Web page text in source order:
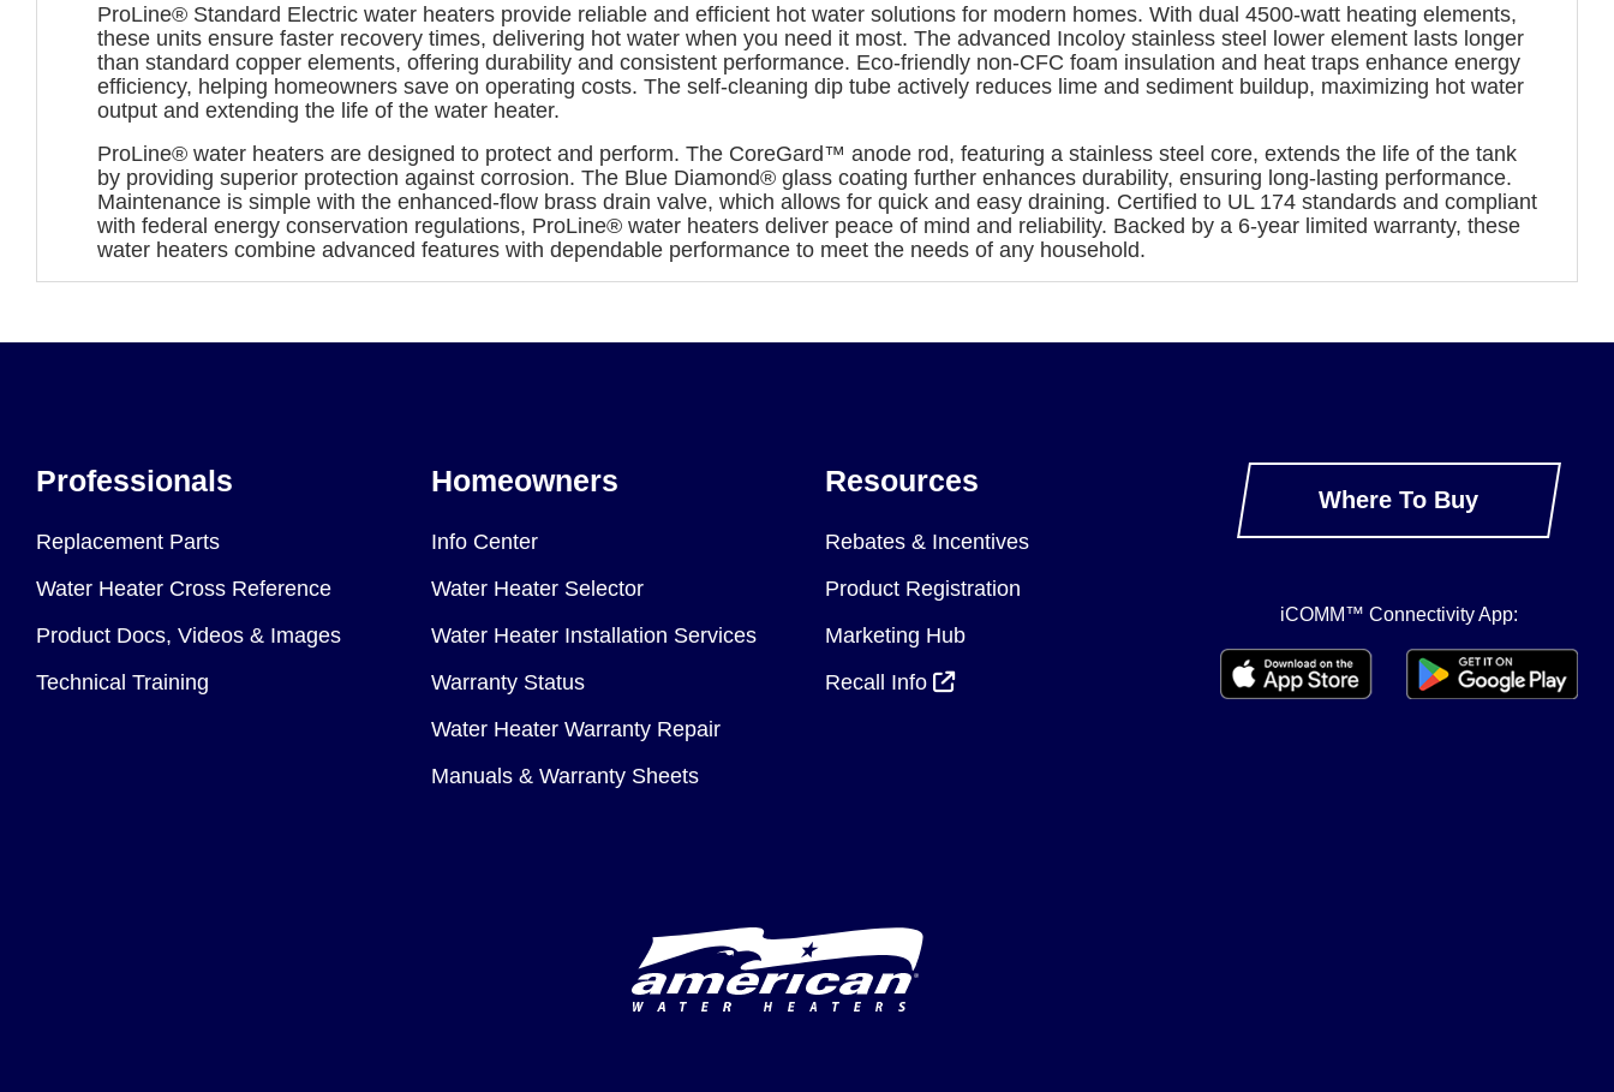
ProLine® Standard Electric water heaters provide reliable and efficient hot water solutions for modern homes. With dual 4500-watt heating elements,
these units ensure faster recovery times, delivering hot water when you need it most. The advanced Incoloy stainless steel lower element lasts longer
than standard copper elements, offering durability and consistent performance. Eco-friendly non-CFC foam insulation and heat traps enhance energy
efficiency, helping homeowners save on operating costs. The self-cleaning dip tube actively reduces lime and sediment buildup, maximizing hot water
output and extending the life of the water heater.
ProLine® water heaters are designed to protect and perform. The CoreGard™ anode rod, featuring a stainless steel core, extends the life of the tank
by providing superior protection against corrosion. The Blue Diamond® glass coating further enhances durability, ensuring long-lasting performance.
Maintenance is simple with the enhanced-flow brass drain valve, which allows for quick and easy draining. Certified to UL 174 standards and compliant
with federal energy conservation regulations, ProLine® water heaters deliver peace of mind and reliability. Backed by a 6-year limited warranty, these
water heaters combine advanced features with dependable performance to meet the needs of any household.
Professionals
Replacement Parts
Water Heater Cross Reference
Product Docs, Videos & Images
Technical Training
Homeowners
Info Center
Water Heater Selector
Water Heater Installation Services
Warranty Status
Water Heater Warranty Repair
Manuals & Warranty Sheets
Resources
Rebates & Incentives
Product Registration
Marketing Hub
Recall Info
Where To Buy
iCOMM™ Connectivity App: